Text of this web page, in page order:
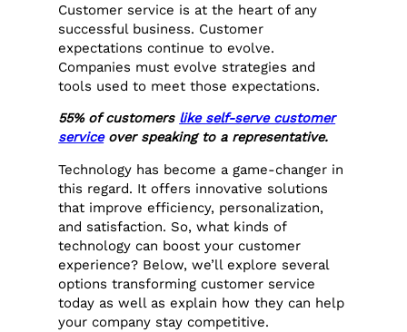
Customer service is at the heart of any
successful business. Customer
expectations continue to evolve.
Companies must evolve strategies and
tools used to meet those expectations.
55% of customers like self-serve customer
serviceover speaking to a representative.
Technology has become a game-changer in
this regard. It offers innovative solutions
that improve efficiency, personalization,
and satisfaction. So, what kinds of
technology can boost your customer
experience? Below, we’ll explore several
options transforming customer service
today as well as explain how they can help
your company stay competitive.